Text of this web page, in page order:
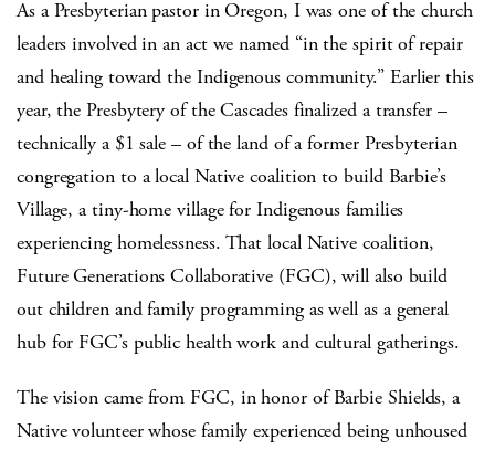
As a Presbyterian pastor in Oregon, I was one of the church
leaders involved in an act we named “in the spirit of repair
and healing toward the Indigenous community.” Earlier this
year, the Presbytery of the Cascades finalized a transfer –
technically a $1 sale – of the land of a former Presbyterian
congregation to a local Native coalition to build Barbie’s
Village, a tiny-home village for Indigenous families
experiencing homelessness. That local Native coalition,
Future Generations Collaborative (FGC), will also build
out children and family programming as well as a general
hub for FGC’s public health work and cultural gatherings.
The vision came from FGC, in honor of Barbie Shields, a
Native volunteer whose family experienced being unhoused